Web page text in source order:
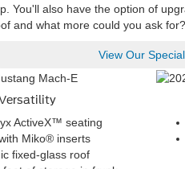
You'll also have the option of
and what more could you ask
View Our
ActiveX™ seating
Miko® inserts
fixed-glass roof